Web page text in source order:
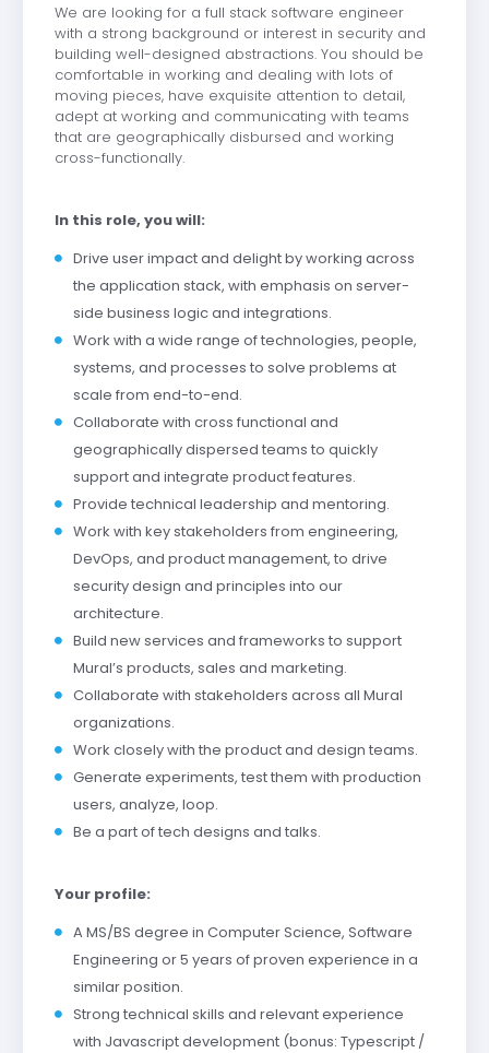
We are looking for a full stack software engineer
with a strong background or interest in security and
building well-designed abstractions. You should be
comfortable in working and dealing with lots of
moving pieces, have exquisite attention to detail,
adept at working and communicating with teams
that are geographically disbursed and working
cross-functionally.
In this role, you will:
Drive user impact and delight by working across
the application stack, with emphasis on server-
side business logic and integrations.
Work with a wide range of technologies, people,
systems, and processes to solve problems at
scale from end-to-end.
Collaborate with cross functional and
geographically dispersed teams to quickly
support and integrate product features.
Provide technical leadership and mentoring.
Work with key stakeholders from engineering,
DevOps, and product management, to drive
security design and principles into our
architecture.
Build new services and frameworks to support
Mural’s products, sales and marketing.
Collaborate with stakeholders across all Mural
organizations.
Work closely with the product and design teams.
Generate experiments, test them with production
users, analyze, loop.
Be a part of tech designs and talks.
Your profile:
A MS/BS degree in Computer Science, Software
Engineering or 5 years of proven experience in a
similar position.
Strong technical skills and relevant experience
with Javascript development (bonus: Typescript /